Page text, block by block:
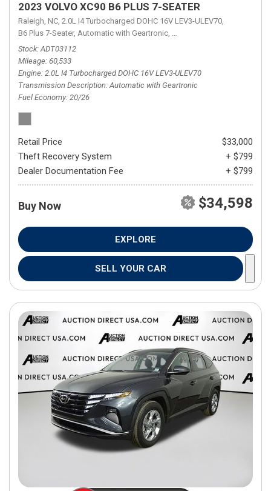
2023 VOLVO XC90 B6 PLUS 7-SEATER
Raleigh, NC, 2.0L I4 Turbocharged DOHC 16V LEV3-ULEV70,
B6 Plus 7-Seater, Automatic with Geartronic, Automatic with Geartronic,
Stock ADT03112
Mileage 60,533
Engine 2.0L I4 Turbocharged DOHC 16V LEV3-ULEV70
Transmission Description Automatic with Geartronic
Fuel Economy 20/26
Retail Price
$33,000
Theft Recovery System
+ $799
Dealer Documentation Fee
+ $799
Buy Now $34,598
EXPLORE
SELL YOUR CAR